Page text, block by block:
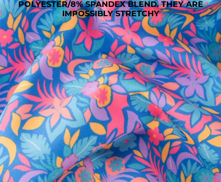
POLYESTER/8% SPANDEX BLEND. THEY ARE
IMPOSSIBLY STRETCHY
SHOP ALL COLLECTIONS
Available in Stores
Shop in one of our stores or at a wholesaler
Our Stores